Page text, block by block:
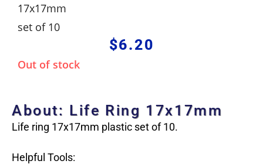
17x17mm
set of 10
$6.20
Out of stock
About: Life Ring 17x17mm
Life ring 17x17mm plastic set of 10.
Helpful Tools: